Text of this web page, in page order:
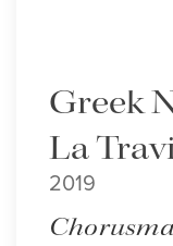
Greek
La
2019